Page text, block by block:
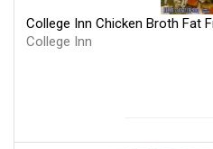
College Inn Chicken Broth Fat
College Inn